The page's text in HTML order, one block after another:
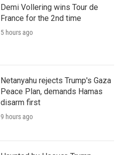
Demi Vollering wins Tour de
France for the 2nd time
5 hours ago
Netanyahu rejects Trump's Gaza
Peace Plan, demands Hamas
disarm first
9 hours ago